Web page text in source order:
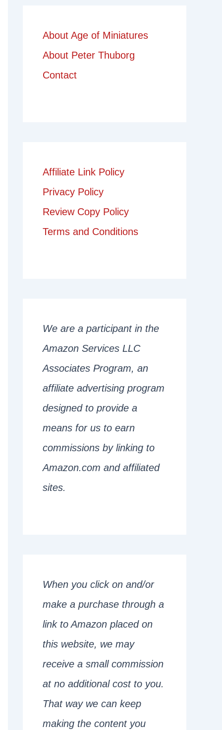
About Age of Miniatures
About Peter Thuborg
Contact
Affiliate Link Policy
Privacy Policy
Review Copy Policy
Terms and Conditions
We are a participant in the
Amazon Services LLC
Associates Program, an
affiliate advertising program
designed to provide a
means for us to earn
commissions by linking to
Amazon.com and affiliated
sites.
When you click on and/or
make a purchase through a
link to Amazon placed on
this website, we may
receive a small commission
at no additional cost to you.
That way we can keep
making the content you